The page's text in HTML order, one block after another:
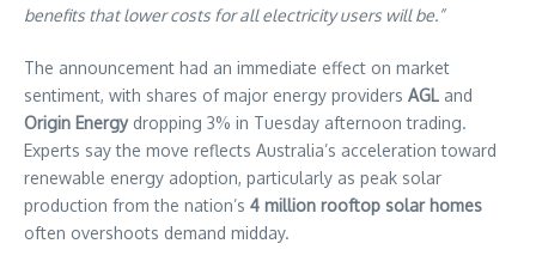
benefits that lower costs for all electricity users will be.”
The announcement had an immediate effect on market
sentiment, with shares of major energy providers AGL and
Origin Energydropping 3% in Tuesday afternoon trading.
Experts say the move reflects Australia’s acceleration toward
renewable energy adoption, particularly as peak solar
production from the nation’s 4 million rooftop solar homes
often overshoots demand midday.